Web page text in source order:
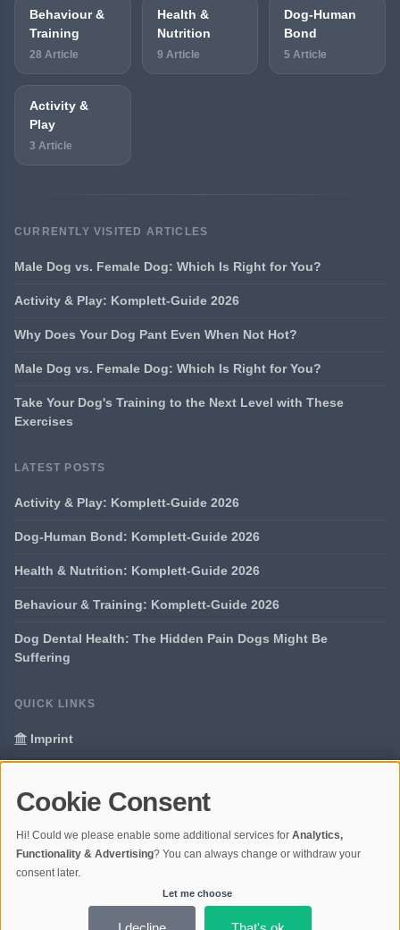
Behaviour &
Training
28 Article
Health &
Nutrition
9 Article
Dog-Human
Bond
5 Article
Activity &
Play
3 Article
CURRENTLY VISITED ARTICLES
Male Dog vs. Female Dog: Which Is Right for You?
Activity & Play: Komplett-Guide 2026
Why Does Your Dog Pant Even When Not Hot?
Male Dog vs. Female Dog: Which Is Right for You?
Take Your Dog's Training to the Next Level with These
Exercises
LATEST POSTS
Activity & Play: Komplett-Guide 2026
Dog-Human Bond: Komplett-Guide 2026
Health & Nutrition: Komplett-Guide 2026
Behaviour & Training: Komplett-Guide 2026
Dog Dental Health: The Hidden Pain Dogs Might Be
Suffering
QUICK LINKS
Imprint
Glossary
Your data protection
© 2026 Portal Dogs and Science | V4.1
Ladezeit 0,67s | Cache: APCu
Cookie Consent
Hi! Could we please enable some additional services for Analytics,
Functionality & Advertising? You can always change or withdraw your
consent later.
Let me choose